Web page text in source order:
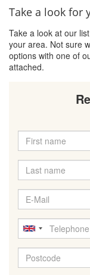
Take a look for
Take a look at our
your area. Not sure
options with one of
attached.